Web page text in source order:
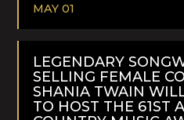
MAY 01
READ
LEGENDARY
SELLING FEMALE
SHANIA TWAIN
TO HOST THE 61ST